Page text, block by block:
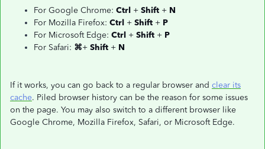
For Google Chrome: Ctrl + Shift + N
For Mozilla Firefox: Ctrl + Shift + P
For Microsoft Edge: Ctrl + Shift + P
For Safari: ⌘+ Shift + N
If it works, you can go back to a regular browser and clear its
cache. Piled browser history can be the reason for some issues
on the page. You may also switch to a different browser like
Google Chrome, Mozilla Firefox, Safari, or Microsoft Edge.